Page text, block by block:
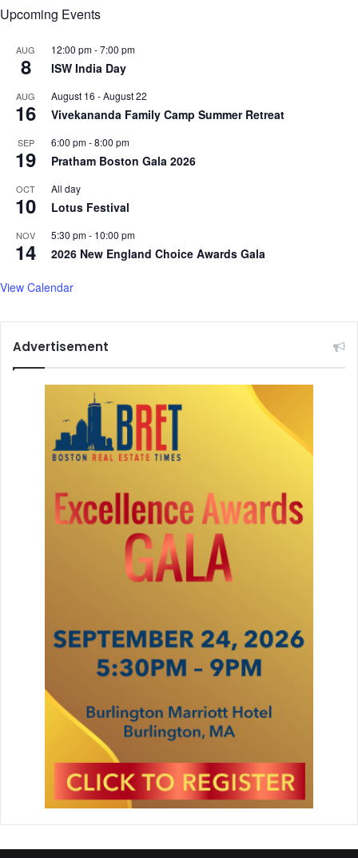
Upcoming Events
AUG
8
12:00 pm-7:00 pm
ISW India Day
AUG
16
August 16 -August 22
Vivekananda Family Camp Summer Retreat
SEP
19
6:00 pm-8:00 pm
Pratham Boston Gala 2026
OCT
10
All day
Lotus Festival
NOV
14
5:30 pm- 10:00 pm
2026 New England Choice Awards Gala
View Calendar
Advertisement